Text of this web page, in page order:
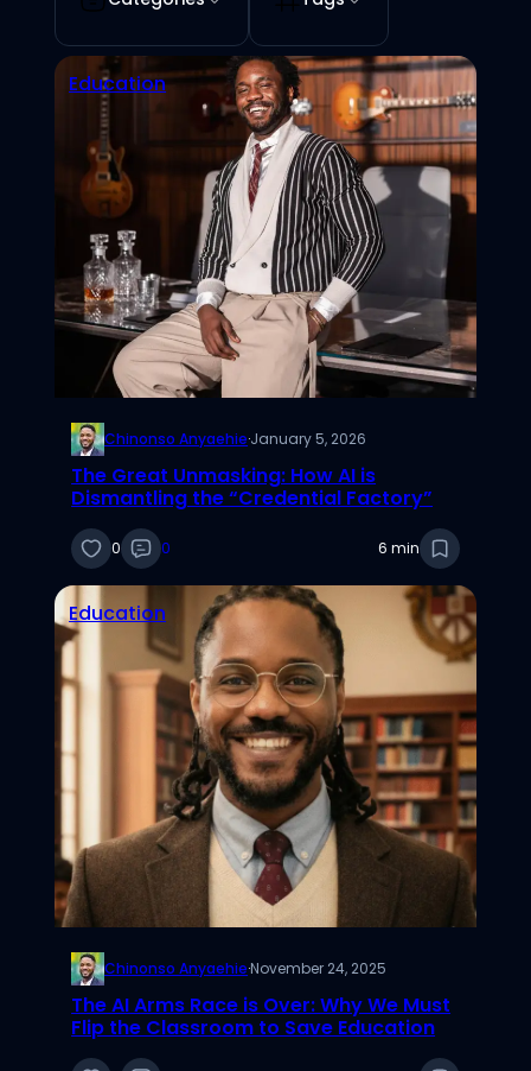
Education
Chinonso Anyaehie·January 5, 2026
The Great Unmasking: How AI is
Dismantling the “Credential Factory”
0 0 6 min
Education
Chinonso Anyaehie·November 24, 2025
The AI Arms Race is Over: Why We Must
Flip the Classroom to Save Education